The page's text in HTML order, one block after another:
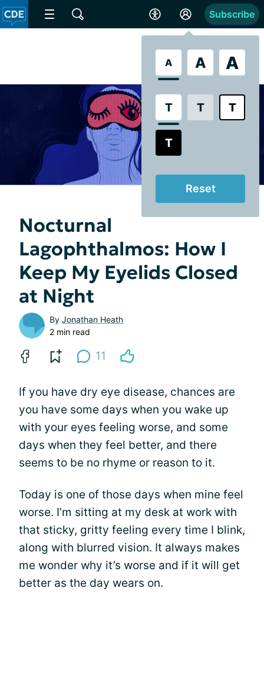
A A A
T T T
T
Reset
Subscribe
Nocturnal
Lagophthalmos: How I
Keep My Eyelids Closed
at Night
By Jonathan Heath
2 min read
11
If you have dry eye disease, chances are
you have some days when you wake up
with your eyes feeling worse, and some
days when they feel better, and there
seems to be no rhyme or reason to it.
Today is one of those days when mine feel
worse. I’m sitting at my desk at work with
that sticky, gritty feeling every time I blink,
along with blurred vision. It always makes
me wonder why it’s worse and if it will get
better as the day wears on.